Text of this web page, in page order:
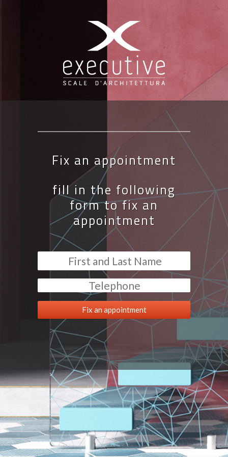
Fix an appointment
fill in the following
form to fix an
appointment